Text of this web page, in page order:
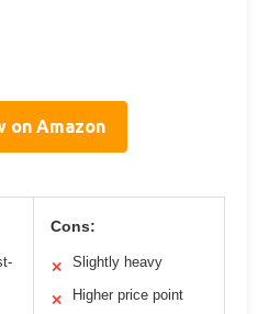
on Amazon
Cons:
✕ Slightly heavy
✕ Higher price point